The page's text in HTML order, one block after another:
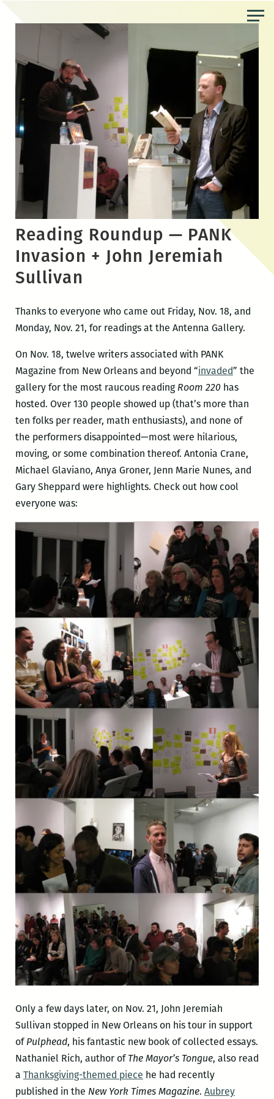
content
Reading Roundup — PANK
Invasion + John Jeremiah
Sullivan
Thanks to everyone who came out Friday, Nov. 18, and
Monday, Nov. 21, for readings at the Antenna Gallery.
On Nov. 18, twelve writers associated with PANK
Magazine from New Orleans and beyond “invaded” the
gallery for the most raucous reading Room 220has
hosted. Over 130 people showed up (that’s more than
ten folks per reader, math enthusiasts), and none of
the performers disappointed—most were hilarious,
moving, or some combination thereof. Antonia Crane,
Michael Glaviano, Anya Groner, Jenn Marie Nunes, and
Gary Sheppard were highlights. Check out how cool
everyone was:
Only a few days later, on Nov. 21, John Jeremiah
Sullivan stopped in New Orleans on his tour in support
ofPulphead, his fantastic new book of collected essays.
Nathaniel Rich, author ofThe Mayor’s Tongue, also read
a Thanksgiving-themed piece he had recently
published in the New York Times Magazine. Aubrey